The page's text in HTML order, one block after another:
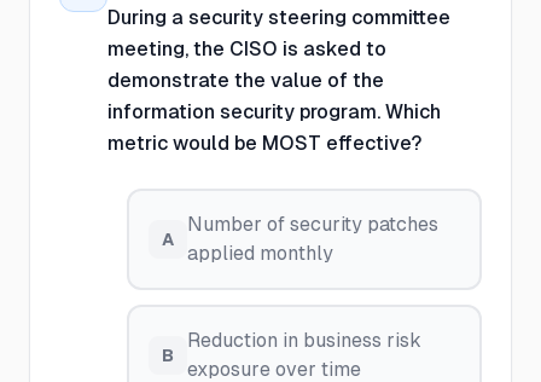
During a security steering committee
meeting, the CISO is asked to
demonstrate the value of the
information security program. Which
metric would be MOST effective?
A
Number of security patches
applied monthly
B
Reduction in business risk
exposure over time